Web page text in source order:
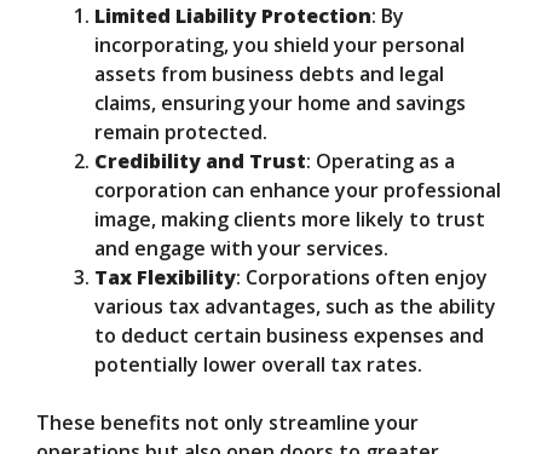
Limited Liability Protection: By
incorporating, you shield your personal
assets from business debts and legal
claims, ensuring your home and savings
remain protected.
Credibility and Trust: Operating as a
corporation can enhance your professional
image, making clients more likely to trust
and engage with your services.
Tax Flexibility: Corporations often enjoy
various tax advantages, such as the ability
to deduct certain business expenses and
potentially lower overall tax rates.
These benefits not only streamline your